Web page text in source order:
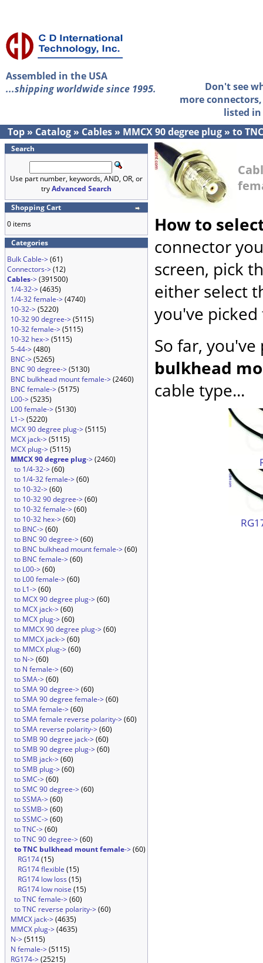
Assembled in the USA
...shipping worldwide since 1995.
Don't see
more
listed
Top » Catalog » Cables » MMCX 90 degree plug » to
Search
Use part number, keywords, AND, OR, or
tryAdvanced Search
Shopping Cart
0 items
Categories
Bulk Cable->(61)
Connectors->(12)
Cables->(391500)
1/4-32->(4635)
1/4-32 female->(4740)
10-32->(5220)
10-32 90 degree->(5115)
10-32 female->(5115)
10-32 hex->(5115)
5-44->(480)
BNC->(5265)
BNC 90 degree->(5130)
BNC bulkhead mount female->(2460)
BNC female->(5175)
L00->(5235)
L00 female->(5130)
L1->(5220)
MCX 90 degree plug->(5115)
MCX jack->(5115)
MCX plug->(5115)
MMCX 90 degree plug->(2460)
to 1/4-32->(60)
to 1/4-32 female->(60)
to 10-32->(60)
to 10-32 90 degree->(60)
to 10-32 female->(60)
to 10-32 hex->(60)
to BNC->(60)
to BNC 90 degree->(60)
to BNC bulkhead mount female->(60)
to BNC female->(60)
to L00->(60)
to L00 female->(60)
to L1->(60)
to MCX 90 degree plug->(60)
to MCX jack->(60)
to MCX plug->(60)
to MMCX 90 degree plug->(60)
to MMCX jack->(60)
to MMCX plug->(60)
to N->(60)
to N female->(60)
to SMA->(60)
to SMA 90 degree->(60)
to SMA 90 degree female->(60)
to SMA female->(60)
to SMA female reverse polarity->(60)
to SMA reverse polarity->(60)
to SMB 90 degree jack->(60)
to SMB 90 degree plug->(60)
to SMB jack->(60)
to SMB plug->(60)
to SMC->(60)
to SMC 90 degree->(60)
to SSMA->(60)
to SSMB->(60)
to SSMC->(60)
to TNC->(60)
to TNC 90 degree->(60)
to TNC bulkhead mount female->(60)
RG174(15)
RG174 flexible (15)
RG174 low loss (15)
RG174 low noise (15)
to TNC female->(60)
to TNC reverse polarity->(60)
MMCX jack->(4635)
MMCX plug->(4635)
N->(5115)
N female->(5115)
RG174->(25215)
How to
connector
screen, pick
either select
you've
So far,
bulkhead
cable type...